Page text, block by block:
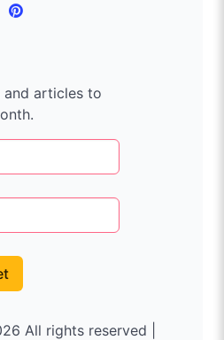
and articles to
All rights reserved |